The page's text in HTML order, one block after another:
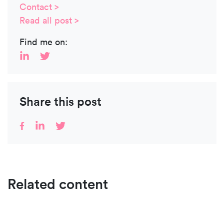
Contact >
Read all post >
Find me on:
Share this post
Related content